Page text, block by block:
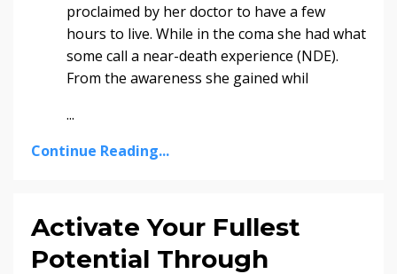
proclaimed by her doctor to have a few
hours to live. While in the coma she had what
some call a near-death experience (NDE).
From the awareness she gained whil
...
Continue Reading...
Activate Your Fullest
Potential Through